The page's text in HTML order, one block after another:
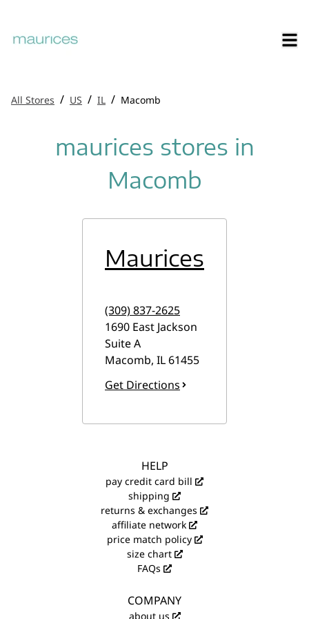
All Stores / US / IL / Macomb
maurices stores in
Macomb
Maurices
(309) 837-2625
1690 East Jackson
Suite A
Macomb, IL61455
Get Directions
HELP
pay credit card bill
shipping
returns & exchanges
affiliate network
price match policy
size chart
FAQs
COMPANY
about us